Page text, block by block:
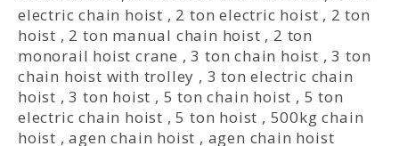
electric chain hoist , 2 ton electric hoist , 2 ton
hoist , 2 ton manual chain hoist , 2 ton
monorail hoist crane ,3 ton chain hoist ,3 ton
chain hoist with trolley , 3 ton electric chain
hoist ,3 ton hoist , 5 ton chain hoist , 5 ton
electric chain hoist ,5 ton hoist , 500kg chain
hoist ,agen chain hoist , agen chain hoist